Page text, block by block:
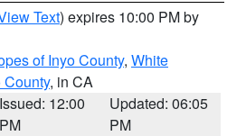
Text) expires 10:00 PM by
of Inyo County, White
County, in CA
Issued: 12:00
PM
Updated: 06:05
PM